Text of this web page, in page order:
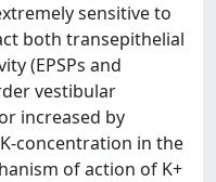
sensitive to
both transepithelial
(EPSPs and
vestibular
increased by
concentration in the
of action of K+